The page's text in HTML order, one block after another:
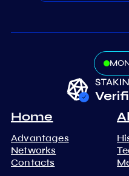
Home
Advantages
Networks
Contacts